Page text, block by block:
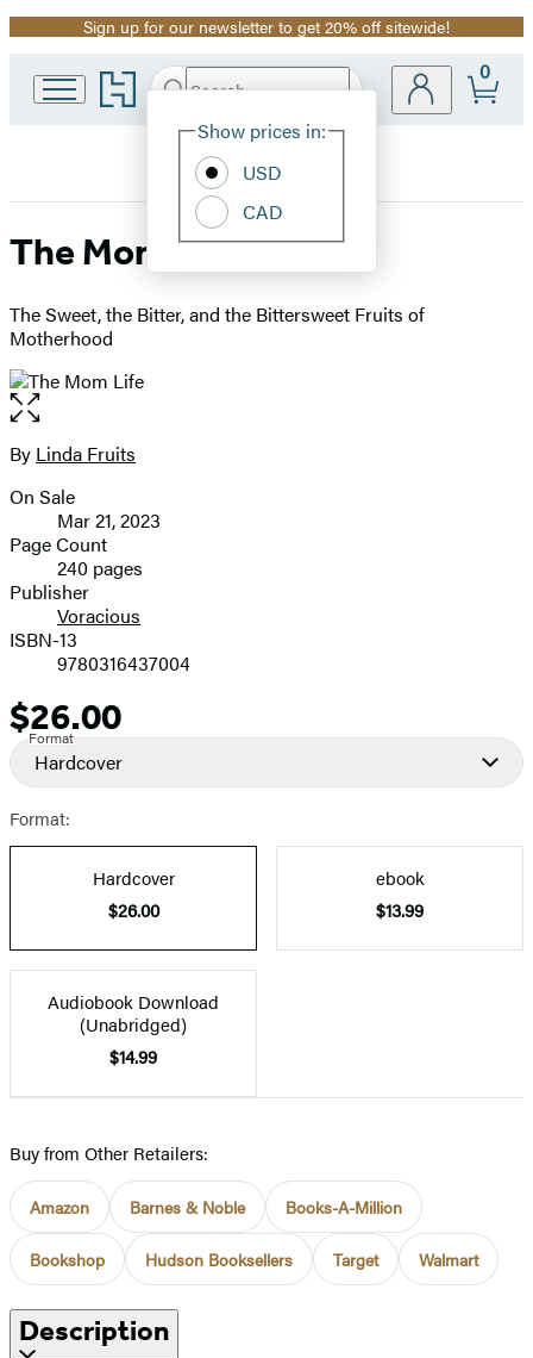
Promotion
Sign up for our newsletter to get 20% off sitewide!
Go
to
home
Search
Hachette
Site
Show prices in:
USD
CAD
0
The Mom Life
The Sweet, the Bitter, and the Bittersweet Fruits of
Motherhood
Open
the
full-
image
Contributors
By Linda Fruits
Formats
and
Prices
On Sale
Mar 21, 2023
Page Count
240 pages
Publisher
Voracious
ISBN-13
9780316437004
Price
$26.00
Format
Hardcover
Format:
Hardcover
$26.00
ebook
$13.99
Audiobook Download
(Unabridged)
$14.99
Buy from Other Retailers:
Amazon Barnes & Noble Books-A-Million
Bookshop Hudson Booksellers Target Walmart
Description